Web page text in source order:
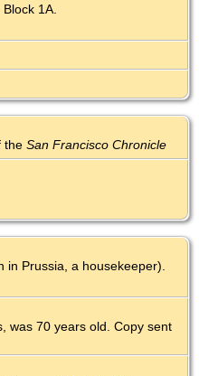
1A.
the San Francisco Chronicle
Prussia, a housekeeper).
was 70 years old. Copy sent